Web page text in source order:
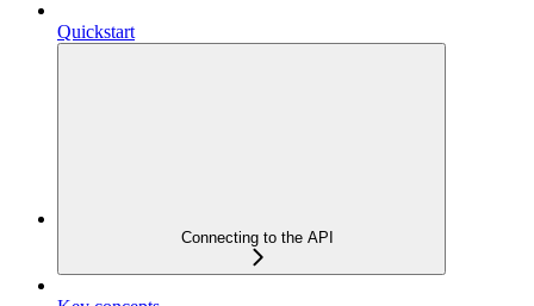
Quickstart
Connecting to the API